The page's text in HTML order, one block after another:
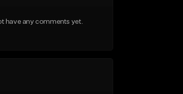
have any comments yet.